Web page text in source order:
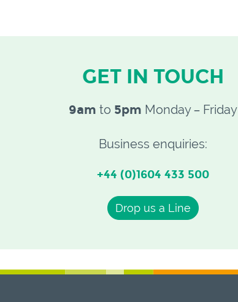
GET IN TOUCH
9am to 5pm Monday – Friday
Business enquiries:
+44 (0)1604 433 500
Drop us a Line